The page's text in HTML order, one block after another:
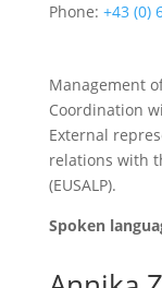
Phone: +43 (0)
Management
Coordination
External
relations with
(EUSALP).
Spoken